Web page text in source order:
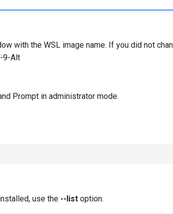
with the WSL image name. If you did not
9-Alt
Prompt in administrator mode.
use the --list option.